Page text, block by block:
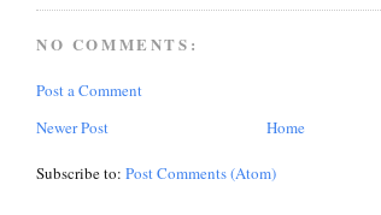
NO COMMENTS:
Post a Comment
Newer Post
Home
Subscribe to: Post Comments (Atom)